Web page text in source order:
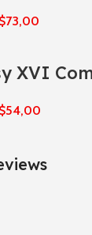
$73,00
XVI
$54,00